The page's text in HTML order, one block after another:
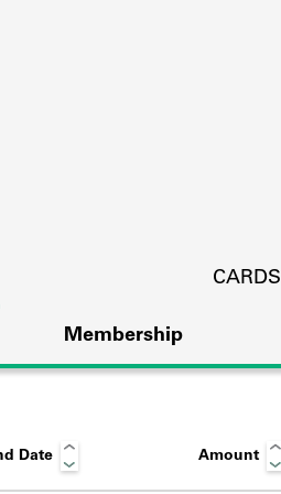
CARDS
Membership
Date Amount